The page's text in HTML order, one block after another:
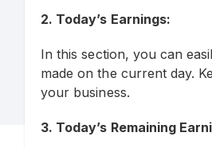
2. Today’s Earnings:
In this section, you can
made on the current day.
your business.
3. Today’s Remaining